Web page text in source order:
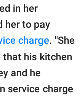
in her
her to pay
charge. "She
his kitchen
and he
service charge